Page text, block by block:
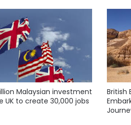
Malaysian investment
UK to create 30,000 jobs
British